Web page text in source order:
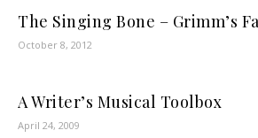
The Singing Bone – Grimm’s
October 8, 2012
A Writer’s Musical Toolbox
April 24, 2009